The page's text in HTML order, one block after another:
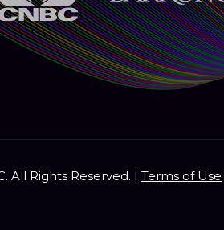
All Rights Reserved. | Terms of Use